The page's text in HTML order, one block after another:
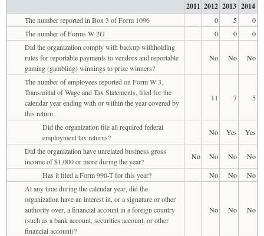
2011 2012 2013 2014
The number reported in Box 3 of Form 1096 0 5
0
The number of Forms W-2G
0 0
0
Did the organization comply with backup withholding
rules for reportable payments to vendors and reportable
gaming (gambling) winnings to prize winners?
No No No
The number of employees reported on Form W-3,
Transmittal of Wage and Tax Statements, filed for the
calendar year ending with or within the year covered by
this return
11 7 5
Did the organization file all required federal
employment tax returns?
No Yes
Yes
Did the organization have unrelated business gross
income of $1,000 or more during the year?
No No No
No
Has it filed a Form 990-T for this year?
No No
No
At any time during the calendar year, did the
organization have an interest in, or a signature or other
authority over, a financial account in a foreign country
(such as a bank account, securities account, or other
financial account)?
No No No